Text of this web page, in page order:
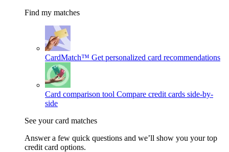
Find my matches
CardMatch™ Get personalized card recommendations
Card comparison tool Compare credit cards side-by-
side
See your card matches
Answer a few quick questions and we’ll show you your top
credit card options.